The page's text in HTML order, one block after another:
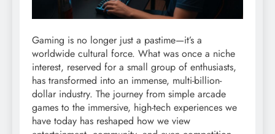
Gaming is no longer just a pastime—it’s a
worldwide cultural force. What was once a niche
interest, reserved for a small group of enthusiasts,
has transformed into an immense, multi-billion-
dollar industry. The journey from simple arcade
games to the immersive, high-tech experiences we
have today has reshaped how we view